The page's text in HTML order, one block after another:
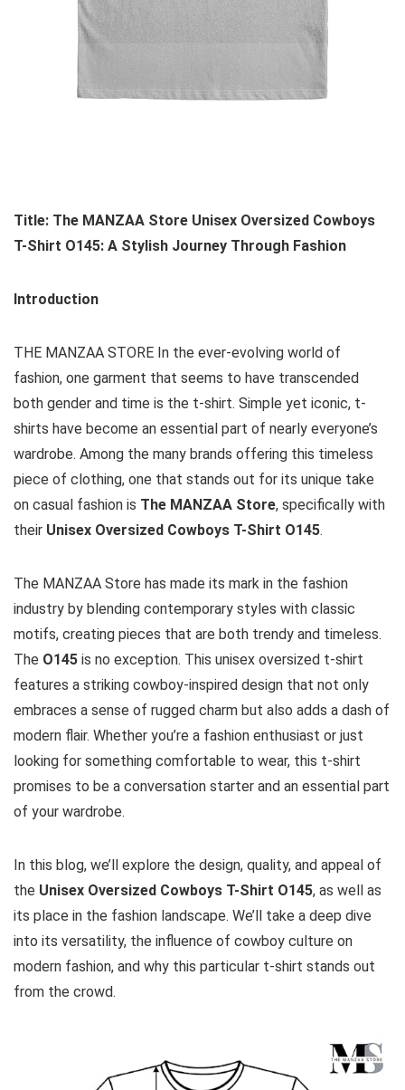
Title: The MANZAA Store Unisex Oversized Cowboys
T-Shirt O145: A Stylish Journey Through Fashion
Introduction
THE MANZAA STORE In the ever-evolving world of
fashion, one garment that seems to have transcended
both gender and time is the t-shirt. Simple yet iconic, t-
shirts have become an essential part of nearly everyone’s
wardrobe. Among the many brands offering this timeless
piece of clothing, one that stands out for its unique take
on casual fashion is The MANZAA Store, specifically with
their Unisex Oversized Cowboys T-Shirt O145.
The MANZAA Store has made its mark in the fashion
industry by blending contemporary styles with classic
motifs, creating pieces that are both trendy and timeless.
The O145 is no exception. This unisex oversized t-shirt
features a striking cowboy-inspired design that not only
embraces a sense of rugged charm but also adds a dash of
modern flair. Whether you’re a fashion enthusiast or just
looking for something comfortable to wear, this t-shirt
promises to be a conversation starter and an essential part
of your wardrobe.
In this blog, we’ll explore the design, quality, and appeal of
the Unisex Oversized Cowboys T-Shirt O145, as well as
its place in the fashion landscape. We’ll take a deep dive
into its versatility, the influence of cowboy culture on
modern fashion, and why this particular t-shirt stands out
from the crowd.